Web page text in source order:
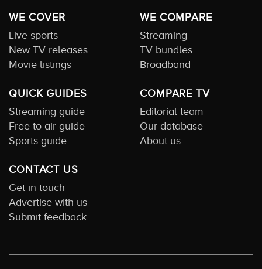
WE COVER
Live sports
New TV releases
Movie listings
WE COMPARE
Streaming
TV bundles
Broadband
QUICK GUIDES
Streaming guide
Free to air guide
Sports guide
COMPARE TV
Editorial team
Our database
About us
CONTACT US
Get in touch
Advertise with us
Submit feedback